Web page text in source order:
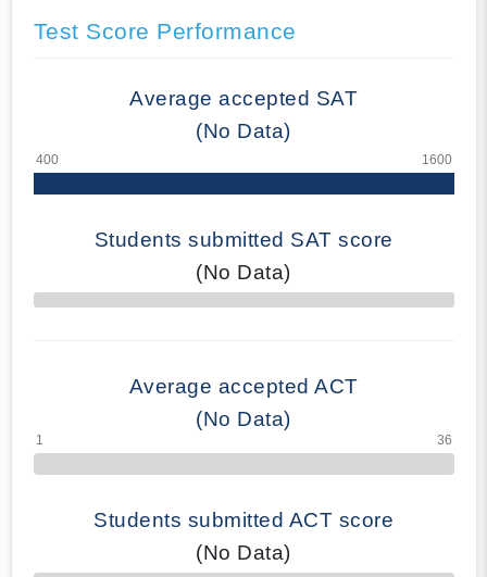
Test Score Performance
Average accepted SAT
(No Data)
Students submitted SAT score
(No Data)
70% Complete
Average accepted ACT
(No Data)
Students submitted ACT score
(No Data)